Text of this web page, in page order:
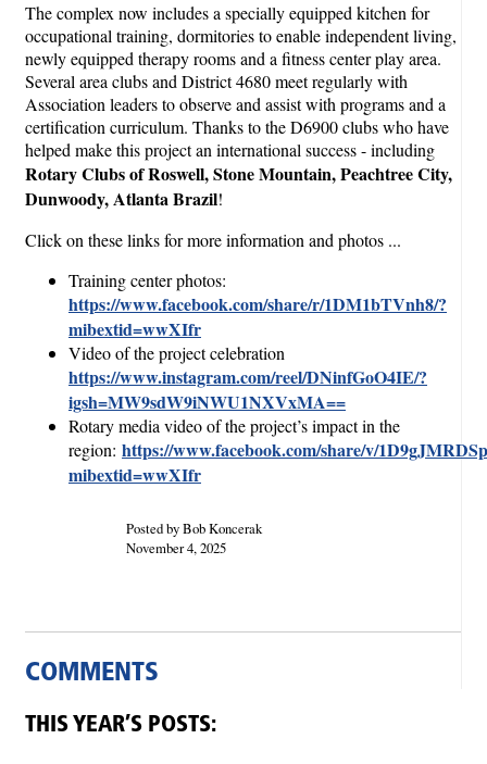
The complex now includes a specially equipped kitchen for
occupational training, dormitories to enable independent living,
newly equipped therapy rooms and a fitness center play area.
Several area clubs and District 4680 meet regularly with
Association leaders to observe and assist with programs and a
certification curriculum. Thanks to the D6900 clubs who have
helped make this project an international success - including
Rotary Clubs of Roswell, Stone Mountain, Peachtree City,
Dunwoody, Atlanta Brazil!
Click on these links for more information and photos ...
Training center photos:
https://www.facebook.com/share/r/1DM1bTVnh8/?
mibextid=wwXIfr
Video of the project celebration
https://www.instagram.com/reel/DNinfGoO4IE/?
igsh=MW9sdW9iNWU1NXVxMA==
Rotary media video of the project’s impact in the
region: https://www.facebook.com/share/v/
mibextid=wwXIfr
Posted by Bob Koncerak
November 4, 2025
COMMENTS
THIS YEAR’S POSTS: